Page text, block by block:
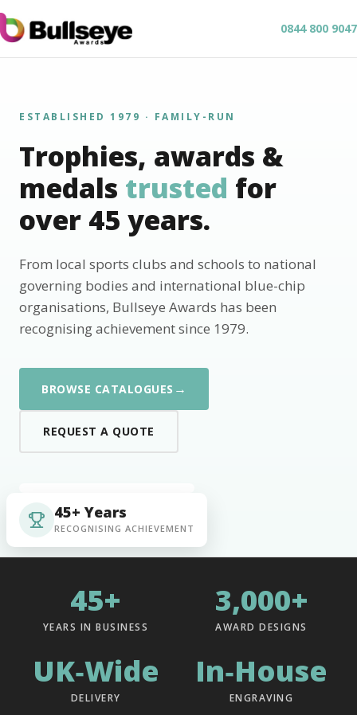
0844 800 9047
ESTABLISHED 1979 · FAMILY-RUN
Trophies, awards &
medals trusted for
over 45 years.
From local sports clubs and schools to national
governing bodies and international blue-chip
organisations, Bullseye Awards has been
recognising achievement since 1979.
BROWSE CATALOGUES →
REQUEST A QUOTE
45+ Years
RECOGNISING ACHIEVEMENT
45+
YEARS IN BUSINESS
3,000+
AWARD DESIGNS
UK‑Wide
DELIVERY
In‑House
ENGRAVING